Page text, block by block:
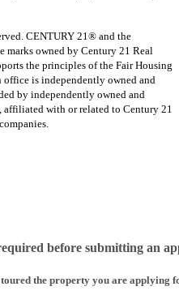
CENTURY 21® and the
marks owned by Century 21 Real
the principles of the Fair Housing
is independently owned and
by independently owned and
affiliated with or related to Century 21
before submitting an
the property you are applying